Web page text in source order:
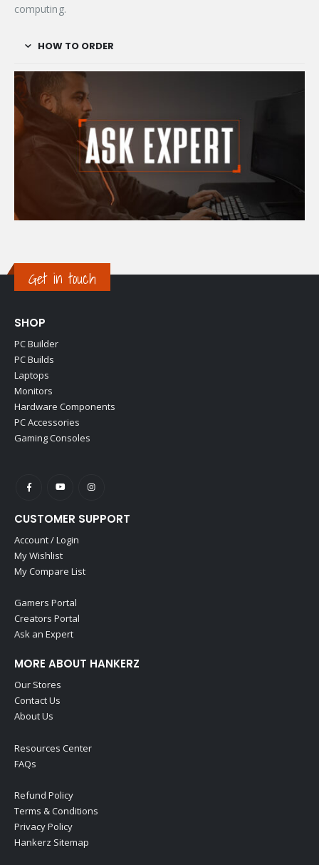
computing.
HOW TO ORDER
Get in touch
SHOP
PC Builder
PC Builds
Laptops
Monitors
Hardware Components
PC Accessories
Gaming Consoles
CUSTOMER SUPPORT
Account / Login
My Wishlist
My Compare List
Gamers Portal
Creators Portal
Ask an Expert
MORE ABOUT HANKERZ
Our Stores
Contact Us
About Us
Resources Center
FAQs
Refund Policy
Terms & Conditions
Privacy Policy
Hankerz Sitemap